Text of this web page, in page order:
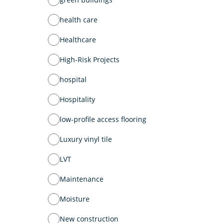
health care
Healthcare
High-Risk Projects
hospital
Hospitality
low-profile access flooring
Luxury vinyl tile
LVT
Maintenance
Moisture
New construction